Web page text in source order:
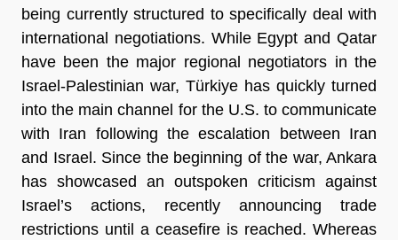
being currently structured to specifically deal with
international negotiations. While Egypt and Qatar
have been the major regional negotiators in the
Israel-Palestinian war, Türkiye has quickly turned
into the main channel for the U.S. to communicate
with Iran following the escalation between Iran
and Israel. Since the beginning of the war, Ankara
has showcased an outspoken criticism against
Israel’s actions, recently announcing trade
restrictions until a ceasefire is reached. Whereas